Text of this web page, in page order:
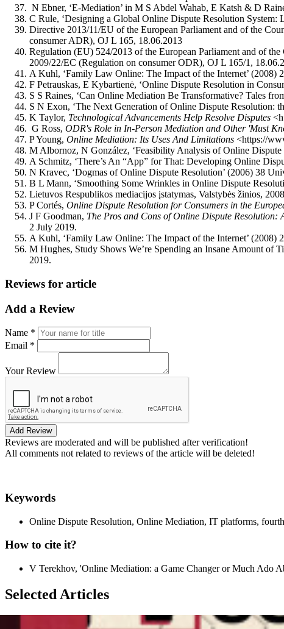
N Ebner, ‘E-Mediation’ in M S Abdel Wahab, E Katsh & D
C Rule, ‘Designing a Global Online Dispute Resolution
Directive 2013/11/EU of the European Parliament and of the
consumer ADR), OJ L 165, 18.06.2013
Regulation (EU) 524/2013 of the European Parliament and of
2009/22/EC (Regulation on consumer ODR), OJ L 165/1,
A Kuhl, ‘Family Law Online: The Impact of the Internet’
F Petrauskas, E Kybartienė, ‘Online Dispute Resolution in
S S Raines, ‘Can Online Mediation Be Transformative? Tales
S N Exon, ‘The Next Generation of Online Dispute Resolution:
K Taylor, Technological Advancements Help Resolve Disputes
G Ross, ODR's Role in In-Person Mediation and Other 'Must
P Young, Online Mediation: Its Uses And Limitations <https://
M Albornoz, N González, ‘Feasibility Analysis of Online
A Schmitz, ‘There’s An “App” for That: Developing Online
N Kravec, ‘Dogmas of Online Dispute Resolution’ (2006) 38
B L Mann, ‘Smoothing Some Wrinkles in Online Dispute
Lietuvos Respublikos mediacijos įstatymas, Valstybės žinios,
P Cortés, Online Dispute Resolution for Consumers in the
J F Goodman, The Pros and Cons of Online Dispute Resolution:
2 July 2019.
A Kuhl, ‘Family Law Online: The Impact of the Internet’
M Hughes, Study Shows We’re Spending an Insane Amount of
2019.
Reviews for article
Add a Review
Name *
Email *
Your Review
Add Review
Reviews are moderated and will be published after verification!
All comments not related to reviews of the article will be deleted!
Keywords
Online Dispute Resolution, Online Mediation, IT platforms,
How to cite it?
V Terekhov, 'Online Mediation: a Game Changer or Much Ado
Selected Articles